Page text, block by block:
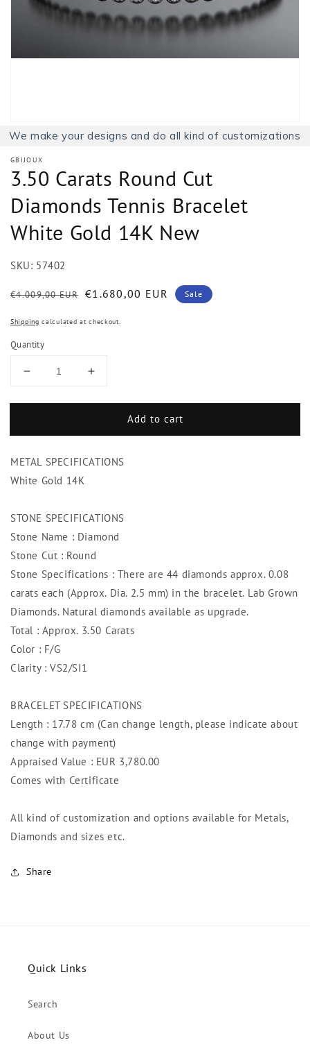
1
in
gallery
view
We make your designs and do all kind of customizations
GBIJOUX
3.50 Carats Round Cut
Diamonds Tennis Bracelet
White Gold 14K New
SKU: 57402
Regular
€4.009,00 EUR Sale
€1.680,00 EUR Sale
Shipping calculated at checkout.
Quantity
Decrease
for
Carats
Cut
Diamonds
White
Gold
14K
Increase
for
Carats
Cut
White
Gold
14K
Add to cart
METAL SPECIFICATIONS
White Gold 14K
STONE SPECIFICATIONS
Stone Name : Diamond
Stone Cut : Round
Stone Specifications : There are 44 diamonds approx. 0.08
carats each (Approx. Dia. 2.5 mm) in the bracelet. Lab Grown
Diamonds. Natural diamonds available as upgrade.
Total : Approx. 3.50 Carats
Color : F/G
Clarity : VS2/SI1
BRACELET SPECIFICATIONS
Length : 17.78 cm (Can change length, please indicate about
change with payment)
Appraised Value : EUR 3,780.00
Comes with Certificate
All kind of customization and options available for Metals,
Diamonds and sizes etc.
Share
Quick Links
Search
About Us